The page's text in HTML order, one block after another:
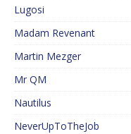
Lugosi
Madam Revenant
Martin Mezger
Mr QM
Nautilus
NeverUpToTheJob